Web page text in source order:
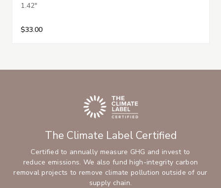
1.42"
$33.00
The Climate Label Certified
Certified to annually measure GHG and invest to
reduce emissions. We also fund high-integrity carbon
removal projects to remove climate pollution outside of our
supply chain.